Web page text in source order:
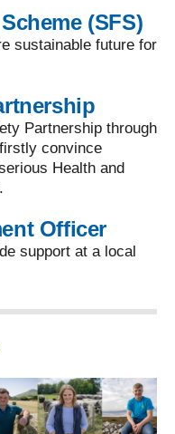
(SFS)
sustainable future for
Partnership through
convince
Health and
Officer
support at a local